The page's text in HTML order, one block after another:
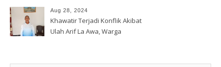
Korporasi Harita, GPM Halsel
Minta Polres Panggil Dan
Tetapkan Bapak Arif La Awa
Aug 28, 2024
Khawatir Terjadi Konflik Akibat
Ulah Arif La Awa, Warga